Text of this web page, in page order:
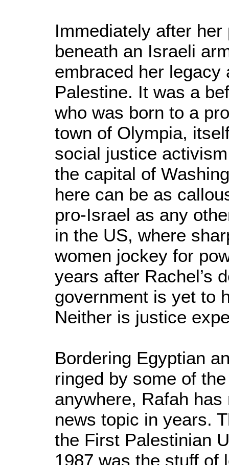
Immediately after
beneath an Israeli
embraced her legacy
Palestine. It was a
who was born to a
town of Olympia,
social justice
the capital of
here can be as
pro-Israel as any
in the US, where
women jockey for
years after Rachel’s
government is yet to
Neither is justice
Bordering Egyptian
ringed by some of
anywhere, Rafah
news topic in years.
the First Palestinian
1987 was the stuff of